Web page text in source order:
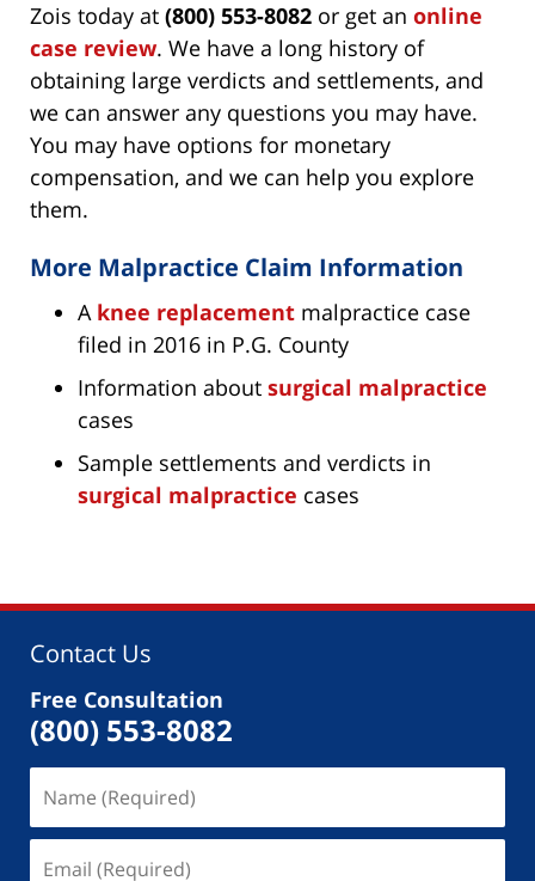
Zois today at (800) 553-8082 or get an online
case review. We have a long history of
obtaining large verdicts and settlements, and
we can answer any questions you may have.
You may have options for monetary
compensation, and we can help you explore
them.
More Malpractice Claim Information
A knee replacement malpractice case
filed in 2016 in P.G. County
Information about surgical malpractice
cases
Sample settlements and verdicts in
surgical malpractice cases
Contact Us
Free Consultation
(800) 553-8082